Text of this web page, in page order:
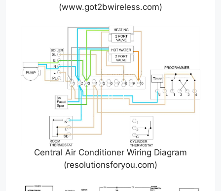
(www.got2bwireless.com)
Central Air Conditioner Wiring Diagram
(resolutionsforyou.com)